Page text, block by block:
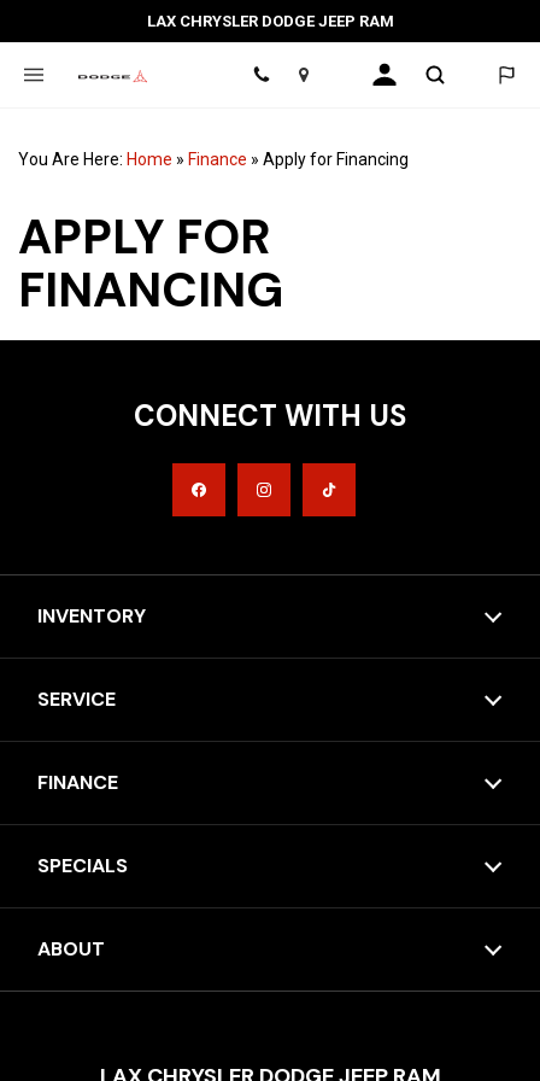
LAX CHRYSLER DODGE JEEP RAM
Location
You Are Here: Home » Finance » Apply for Financing
APPLY FOR
FINANCING
CONNECT WITH US
INVENTORY
SERVICE
FINANCE
SPECIALS
ABOUT